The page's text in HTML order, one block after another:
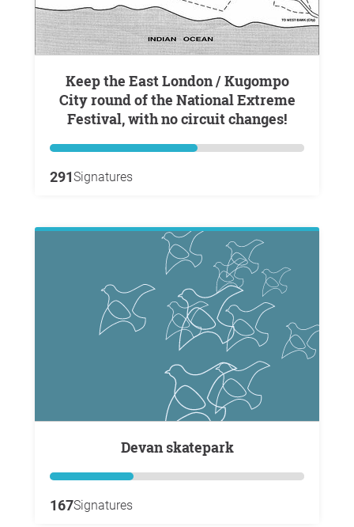
Keep the East London / Kugompo
City round of the National Extreme
Festival, with no circuit changes!
291Signatures
Devan skatepark
167Signatures